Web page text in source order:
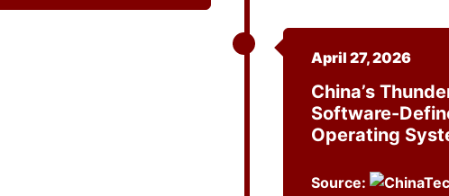
April 27, 2026
China’s
Software-
Operating
Source: